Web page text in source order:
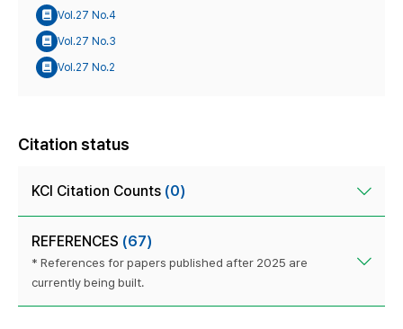
Vol.27 No.4
Vol.27 No.3
Vol.27 No.2
Citation status
KCI Citation Counts (0)
REFERENCES (67)
* References for papers published after 2025 are
currently being built.